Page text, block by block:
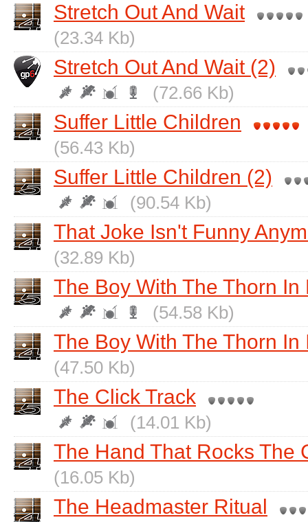
Stretch Out And Wait
(23.34 Kb)
Stretch Out And Wait (2)
(72.66 Kb)
Suffer Little Children
(56.43 Kb)
Suffer Little Children (2)
(90.54 Kb)
That Joke Isn't Funny
(32.89 Kb)
The Boy With The Thorn In
(54.58 Kb)
The Boy With The Thorn In
(47.50 Kb)
The Click Track
(14.01 Kb)
The Hand That Rocks The
(16.05 Kb)
The Headmaster Ritual